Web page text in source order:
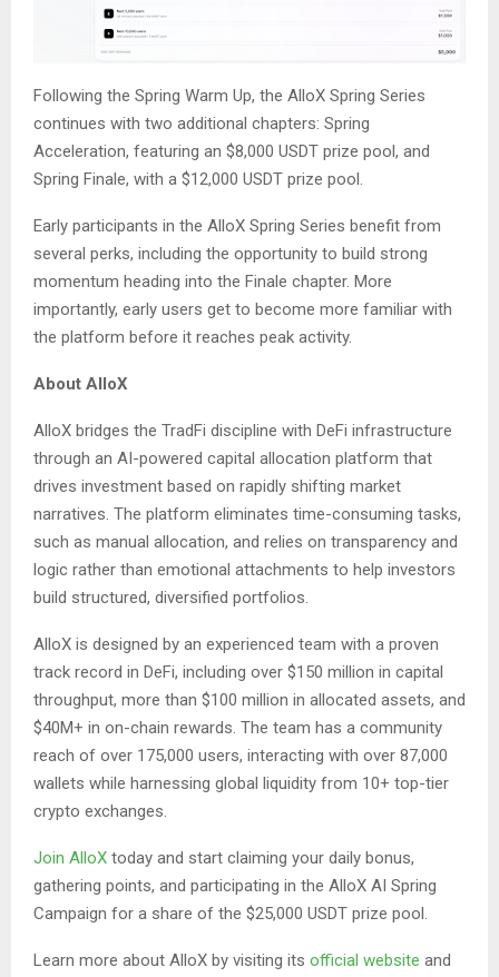
Following the Spring Warm Up, the AlloX Spring Series
continues with two additional chapters: Spring
Acceleration, featuring an $8,000 USDT prize pool, and
Spring Finale, with a $12,000 USDT prize pool.
Early participants in the AlloX Spring Series benefit from
several perks, including the opportunity to build strong
momentum heading into the Finale chapter. More
importantly, early users get to become more familiar with
the platform before it reaches peak activity.
About AlloX
AlloX bridges the TradFi discipline with DeFi infrastructure
through an AI-powered capital allocation platform that
drives investment based on rapidly shifting market
narratives. The platform eliminates time-consuming tasks,
such as manual allocation, and relies on transparency and
logic rather than emotional attachments to help investors
build structured, diversified portfolios.
AlloX is designed by an experienced team with a proven
track record in DeFi, including over $150 million in capital
throughput, more than $100 million in allocated assets, and
$40M+ in on-chain rewards. The team has a community
reach of over 175,000 users, interacting with over 87,000
wallets while harnessing global liquidity from 10+ top-tier
crypto exchanges.
Join AlloX today and start claiming your daily bonus,
gathering points, and participating in the AlloX AI Spring
Campaign for a share of the $25,000 USDT prize pool.
Learn more about AlloX by visiting its official website and